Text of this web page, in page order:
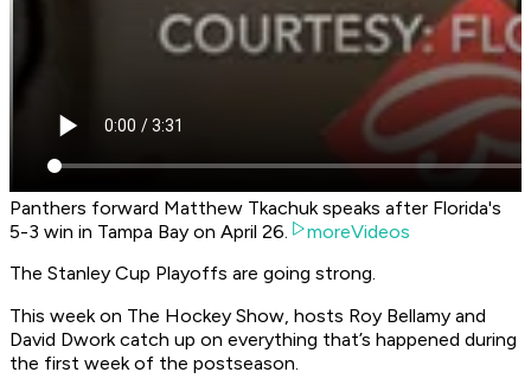
Panthers forward Matthew Tkachuk speaks after Florida's
5-3 win in Tampa Bay on April 26.
moreVideos
The Stanley Cup Playoffs are going strong.
This week on The Hockey Show, hosts Roy Bellamy and
David Dwork catch up on everything that’s happened during
the first week of the postseason.